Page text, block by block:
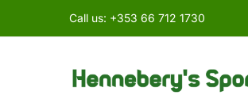
Call us: +353 66 712 1730